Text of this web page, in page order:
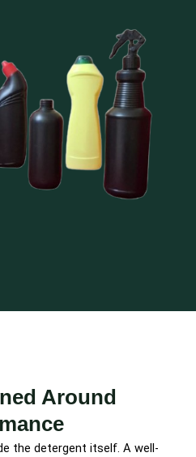
Around
the detergent itself. A well-